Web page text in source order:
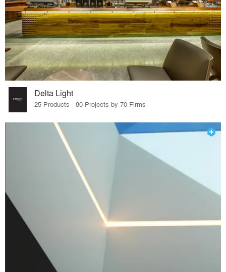
Delta Light
25 Products · 80 Projects by 70 Firms